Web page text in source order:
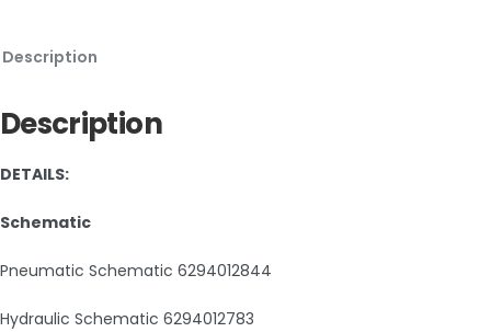
Description
Description
DETAILS:
Schematic
Pneumatic Schematic 6294012844
Hydraulic Schematic 6294012783